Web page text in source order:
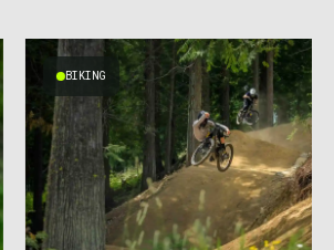
BIKING